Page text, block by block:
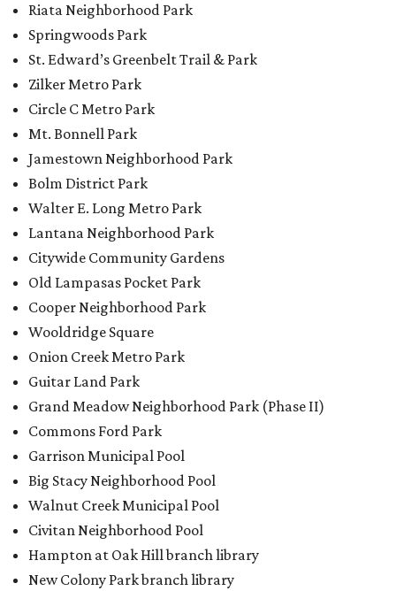
Citywide Community Gardens
Old Lampasas Pocket Park
Cooper Neighborhood Park
Wooldridge Square
Onion Creek Metro Park
Guitar Land Park
Grand Meadow Neighborhood Park (Phase II)
Commons Ford Park
Garrison Municipal Pool
Big Stacy Neighborhood Pool
Walnut Creek Municipal Pool
Civitan Neighborhood Pool
Hampton at Oak Hill branch library
New Colony Park branch library
promotedseries
Grapevine